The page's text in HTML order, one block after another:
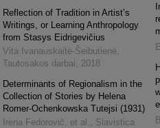
Reflection of Tradition in Artist’s
Writings, or Learning Anthropology
from Stasys Eidrigevičius
Vita Ivanauskaitė-Šeibutienė
Tautosakos darbai
2018
Determinants of Regionalism in the
Collection of Stories by Helena
Romer-Ochenkowska Tutejsi (1931)
Irena Fedorovič, et al.
Slavistica